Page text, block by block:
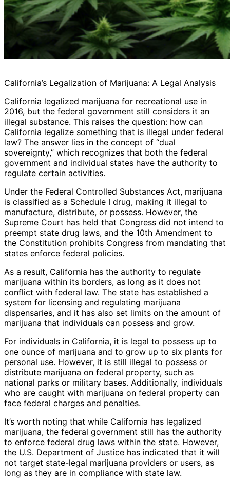
California’s Legalization of Marijuana: A Legal Analysis
California legalized marijuana for recreational use in
2016, but the federal government still considers it an
illegal substance. This raises the question: how can
California legalize something that is illegal under federal
law? The answer lies in the concept of “dual
sovereignty,” which recognizes that both the federal
government and individual states have the authority to
regulate certain activities.
Under the Federal Controlled Substances Act, marijuana
is classified as a Schedule I drug, making it illegal to
manufacture, distribute, or possess. However, the
Supreme Court has held that Congress did not intend to
preempt state drug laws, and the 10th Amendment to
the Constitution prohibits Congress from mandating that
states enforce federal policies.
As a result, California has the authority to regulate
marijuana within its borders, as long as it does not
conflict with federal law. The state has established a
system for licensing and regulating marijuana
dispensaries, and it has also set limits on the amount of
marijuana that individuals can possess and grow.
For individuals in California, it is legal to possess up to
one ounce of marijuana and to grow up to six plants for
personal use. However, it is still illegal to possess or
distribute marijuana on federal property, such as
national parks or military bases. Additionally, individuals
who are caught with marijuana on federal property can
face federal charges and penalties.
It’s worth noting that while California has legalized
marijuana, the federal government still has the authority
to enforce federal drug laws within the state. However,
the U.S. Department of Justice has indicated that it will
not target state-legal marijuana providers or users, as
long as they are in compliance with state law.